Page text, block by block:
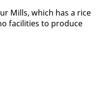
Mills, which has a rice
fa­cil­i­ties to pro­duce